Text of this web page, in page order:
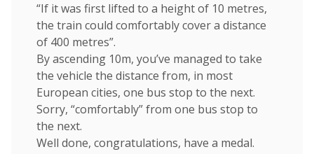
“If it was first lifted to a height of 10 metres,
the train could comfortably cover a distance
of 400 metres”.
By ascending 10m, you’ve managed to take
the vehicle the distance from, in most
European cities, one bus stop to the next.
Sorry, “comfortably” from one bus stop to
the next.
Well done, congratulations, have a medal.